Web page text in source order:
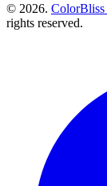
© 2026. ColorBliss
rights reserved.